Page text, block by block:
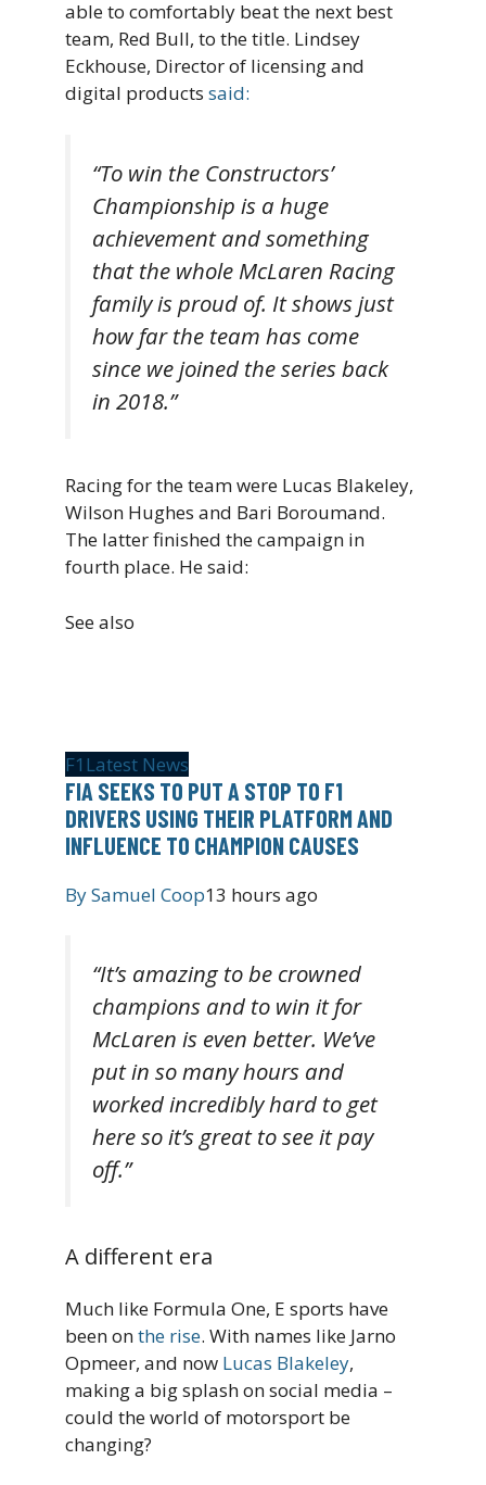
able to comfortably beat the next best
team, Red Bull, to the title. Lindsey
Eckhouse, Director of licensing and
digital products said:
“To win the Constructors’
Championship is a huge
achievement and something
that the whole McLaren Racing
family is proud of. It shows just
how far the team has come
since we joined the series back
in 2018.”
Racing for the team were Lucas Blakeley,
Wilson Hughes and Bari Boroumand.
The latter finished the campaign in
fourth place. He said:
See also
F1 Latest News
FIA SEEKS TO PUT A STOP TO F1
DRIVERS USING THEIR PLATFORM AND
INFLUENCE TO CHAMPION CAUSES
BySamuel Coop13 hours ago
“It’s amazing to be crowned
champions and to win it for
McLaren is even better. We’ve
put in so many hours and
worked incredibly hard to get
here so it’s great to see it pay
off.”
A different era
Much like Formula One, E sports have
been onthe rise. With names like Jarno
Opmeer, and now Lucas Blakeley,
making a big splash on social media –
could the world of motorsport be
changing?